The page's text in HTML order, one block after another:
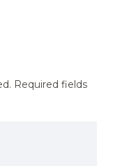
Required fields